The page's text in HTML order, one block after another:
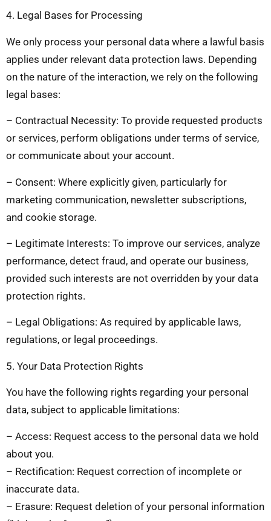
4. Legal Bases for Processing
We only process your personal data where a lawful basis
applies under relevant data protection laws. Depending
on the nature of the interaction, we rely on the following
legal bases:
– Contractual Necessity: To provide requested products
or services, perform obligations under terms of service,
or communicate about your account.
– Consent: Where explicitly given, particularly for
marketing communication, newsletter subscriptions,
and cookie storage.
– Legitimate Interests: To improve our services, analyze
performance, detect fraud, and operate our business,
provided such interests are not overridden by your data
protection rights.
– Legal Obligations: As required by applicable laws,
regulations, or legal proceedings.
5. Your Data Protection Rights
You have the following rights regarding your personal
data, subject to applicable limitations:
– Access: Request access to the personal data we hold
about you.
– Rectification: Request correction of incomplete or
inaccurate data.
– Erasure: Request deletion of your personal information